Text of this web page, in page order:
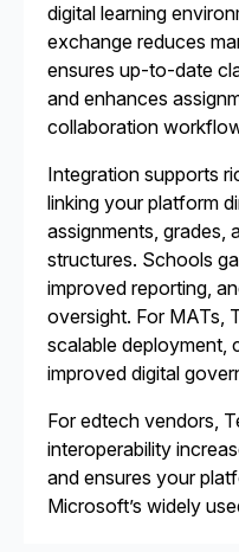
digital learning
exchange reduces
ensures up-to-date
and enhances
collaboration
Integration supports
linking your platform
assignments, grades,
structures. Schools
improved reporting,
oversight. For MATs,
scalable deployment,
improved digital
For edtech vendors,
interoperability
and ensures your
Microsoft’s widely